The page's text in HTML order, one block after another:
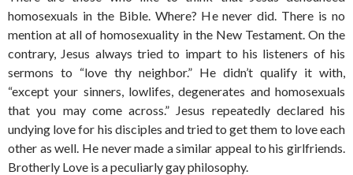
homosexuals in the Bible. Where? He never did. There is no
mention at all of homosexuality in the New Testament. On the
contrary, Jesus always tried to impart to his listeners of his
sermons to “love thy neighbor.” He didn’t qualify it with,
“except your sinners, lowlifes, degenerates and homosexuals
that you may come across.” Jesus repeatedly declared his
undying love for his disciples and tried to get them to love each
other as well. He never made a similar appeal to his girlfriends.
Brotherly Love is a peculiarly gay philosophy.